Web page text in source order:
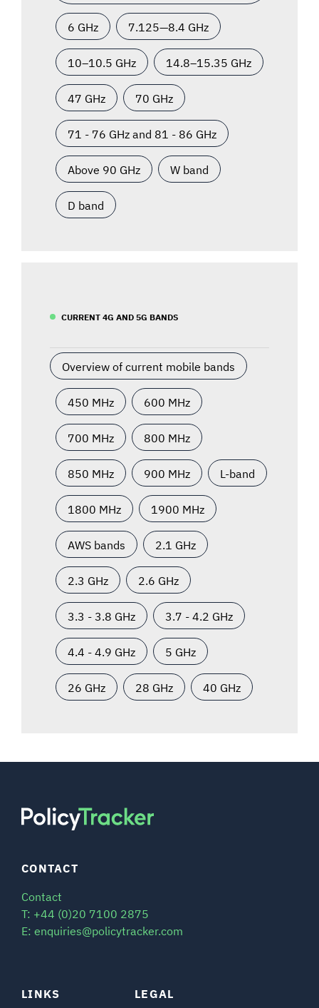
6 GHz 7.125—8.4 GHz
10–10.5 GHz 14.8–15.35 GHz
47 GHz 70 GHz
71 - 76 GHz and 81 - 86 GHz
Above 90 GHz W band
D band
CURRENT 4G AND 5G BANDS
Overview of current mobile bands
450 MHz 600 MHz
700 MHz 800 MHz
850 MHz 900 MHz L-band
1800 MHz 1900 MHz
AWS bands 2.1 GHz
2.3 GHz 2.6 GHz
3.3 - 3.8 GHz 3.7 - 4.2 GHz
4.4 - 4.9 GHz 5 GHz
26 GHz 28 GHz 40 GHz
LINKS LEGAL
CONTACT
Contact
T: +44 (0)20 7100 2875
E: enquiries@policytracker.com